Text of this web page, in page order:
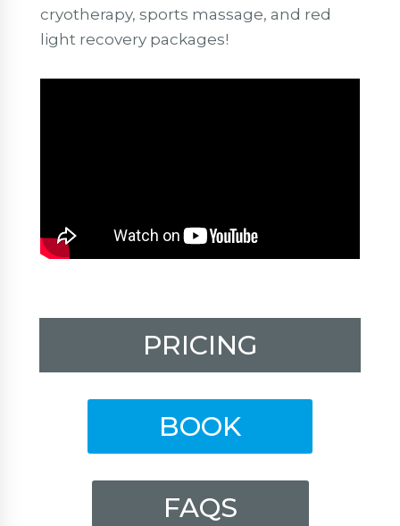
cryotherapy, sports massage, and red
light recovery packages!
PRICING
BOOK
FAQS